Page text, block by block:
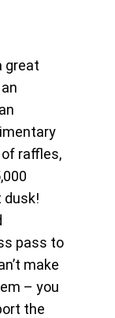
great
raffles,
dusk!
pass to
make
– you
the